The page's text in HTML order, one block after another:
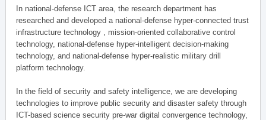
In national-defense ICT area, the research department has
researched and developed a national-defense hyper-connected trust
infrastructure technology , mission-oriented collaborative control
technology, national-defense hyper-intelligent decision-making
technology, and national-defense hyper-realistic military drill
platform technology.
In the field of security and safety intelligence, we are developing
technologies to improve public security and disaster safety through
ICT-based science security pre-war digital convergence technology,